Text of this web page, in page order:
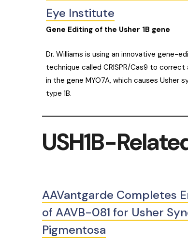
Eye Institute
Gene Editing of the Usher 1B gene
Dr. Williams is using an innovative gene-
technique called CRISPR/Cas9 to correct
in the gene MYO7A, which causes Usher
type 1B.
USH1B-
AAVantgarde Completes
of AAVB-081 for Usher
Pigmentosa